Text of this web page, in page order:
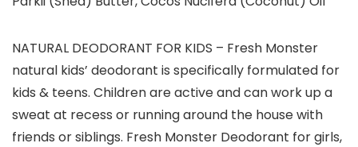
NATURAL DEODORANT FOR KIDS – Fresh Monster
natural kids’ deodorant is specifically formulated for
kids & teens. Children are active and can work up a
sweat at recess or running around the house with
friends or siblings. Fresh Monster Deodorant for girls,